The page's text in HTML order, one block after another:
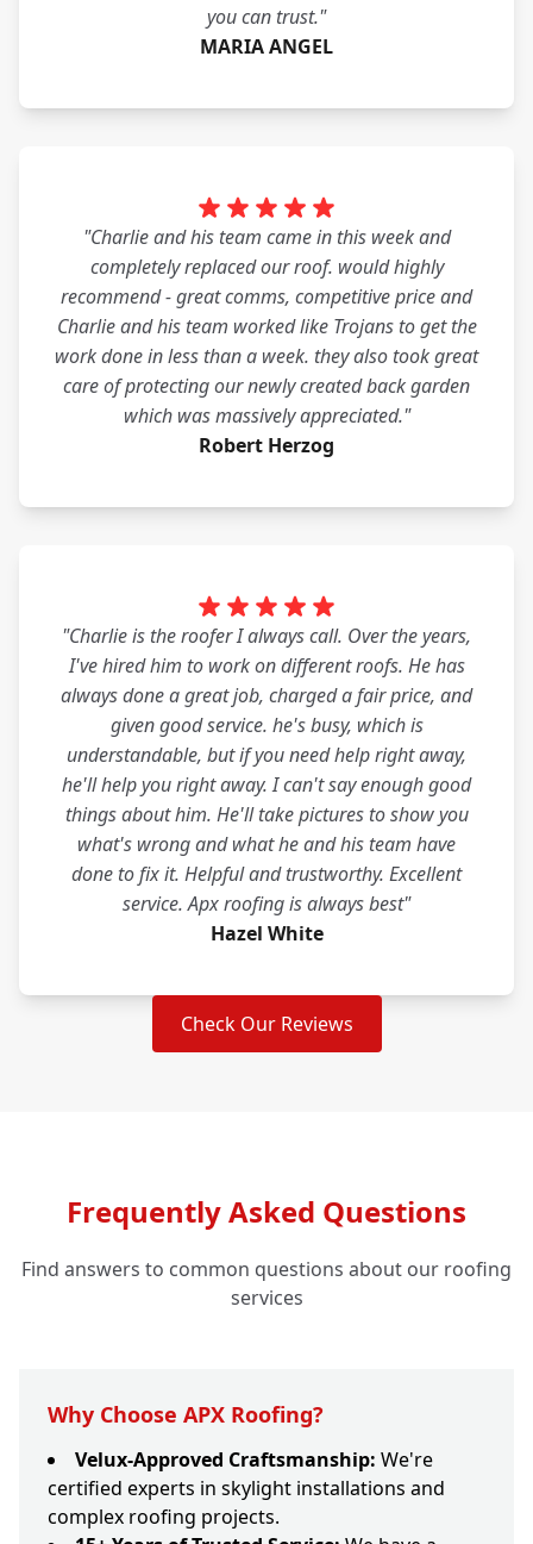
you can trust."
MARIA ANGEL
"Charlie and his team came in this week and
completely replaced our roof. would highly
recommend - great comms, competitive price and
Charlie and his team worked like Trojans to get the
work done in less than a week. they also took great
care of protecting our newly created back garden
which was massively appreciated."
Robert Herzog
"Charlie is the roofer I always call. Over the years,
I've hired him to work on different roofs. He has
always done a great job, charged a fair price, and
given good service. he's busy, which is
understandable, but if you need help right away,
he'll help you right away. I can't say enough good
things about him. He'll take pictures to show you
what's wrong and what he and his team have
done to fix it. Helpful and trustworthy. Excellent
service. Apx roofing is always best"
Hazel White
Check Our Reviews
Frequently Asked Questions
Find answers to common questions about our roofing
services
Why Choose APX Roofing?
Velux-Approved Craftsmanship: We're
certified experts in skylight installations and
complex roofing projects.